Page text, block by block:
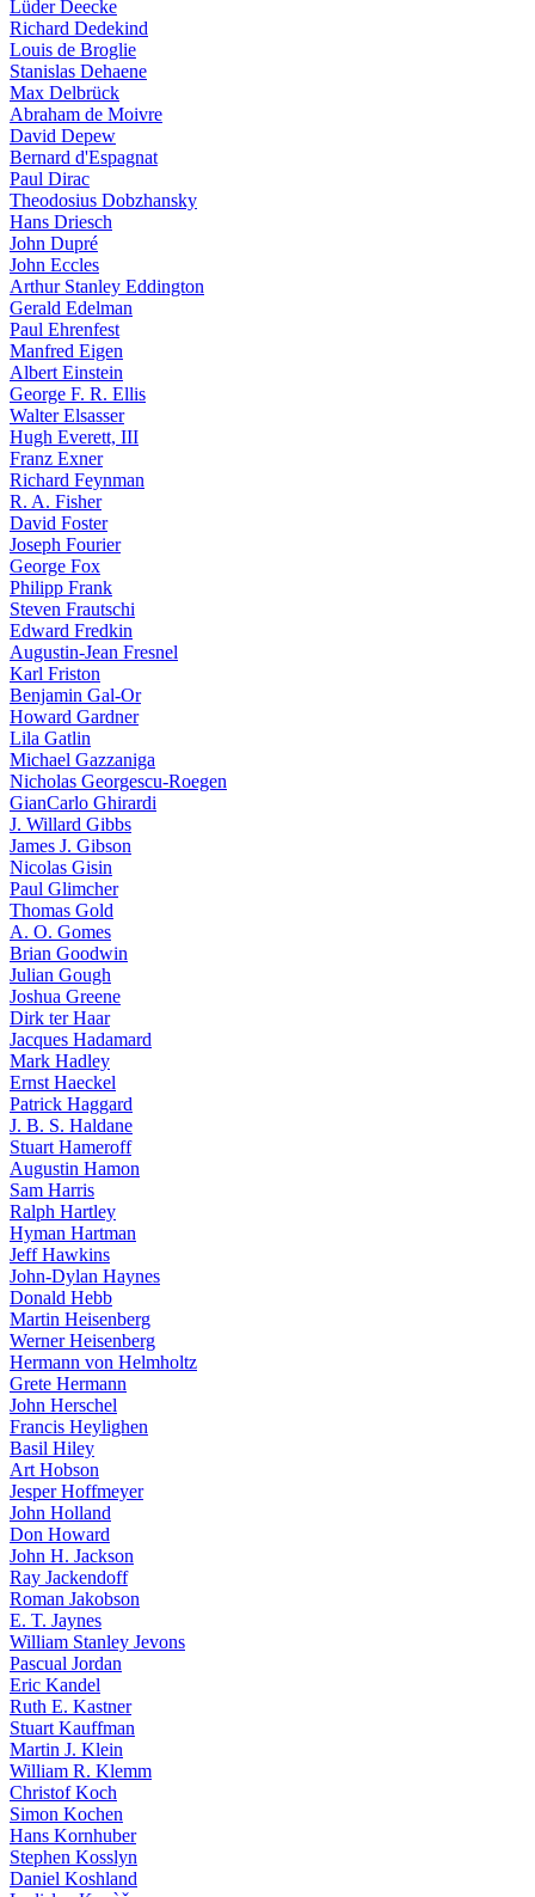
Lüder Deecke
Richard Dedekind
Louis de Broglie
Stanislas Dehaene
Max Delbrück
Abraham de Moivre
David Depew
Bernard d'Espagnat
Paul Dirac
Theodosius Dobzhansky
Hans Driesch
John Dupré
John Eccles
Arthur Stanley Eddington
Gerald Edelman
Paul Ehrenfest
Manfred Eigen
Albert Einstein
George F. R. Ellis
Walter Elsasser
Hugh Everett, III
Franz Exner
Richard Feynman
R. A. Fisher
David Foster
Joseph Fourier
George Fox
Philipp Frank
Steven Frautschi
Edward Fredkin
Augustin-Jean Fresnel
Karl Friston
Benjamin Gal-Or
Howard Gardner
Lila Gatlin
Michael Gazzaniga
Nicholas Georgescu-Roegen
GianCarlo Ghirardi
J. Willard Gibbs
James J. Gibson
Nicolas Gisin
Paul Glimcher
Thomas Gold
A. O. Gomes
Brian Goodwin
Julian Gough
Joshua Greene
Dirk ter Haar
Jacques Hadamard
Mark Hadley
Ernst Haeckel
Patrick Haggard
J. B. S. Haldane
Stuart Hameroff
Augustin Hamon
Sam Harris
Ralph Hartley
Hyman Hartman
Jeff Hawkins
John-Dylan Haynes
Donald Hebb
Martin Heisenberg
Werner Heisenberg
Hermann von Helmholtz
Grete Hermann
John Herschel
Francis Heylighen
Basil Hiley
Art Hobson
Jesper Hoffmeyer
John Holland
Don Howard
John H. Jackson
Ray Jackendoff
Roman Jakobson
E. T. Jaynes
William Stanley Jevons
Pascual Jordan
Eric Kandel
Ruth E. Kastner
Stuart Kauffman
Martin J. Klein
William R. Klemm
Christof Koch
Simon Kochen
Hans Kornhuber
Stephen Kosslyn
Daniel Koshland